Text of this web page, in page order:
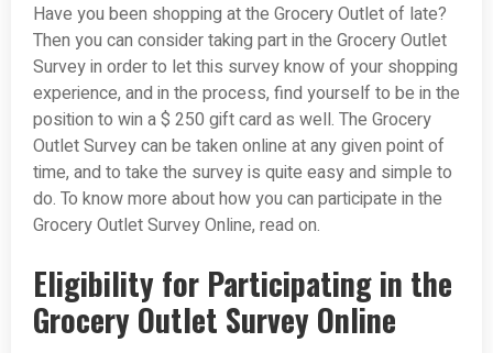
Have you been shopping at the Grocery Outlet of late?
Then you can consider taking part in the Grocery Outlet
Survey in order to let this survey know of your shopping
experience, and in the process, find yourself to be in the
position to win a $ 250 gift card as well. The Grocery
Outlet Survey can be taken online at any given point of
time, and to take the survey is quite easy and simple to
do. To know more about how you can participate in the
Grocery Outlet Survey Online, read on.
Eligibility for Participating in the
Grocery Outlet Survey Online